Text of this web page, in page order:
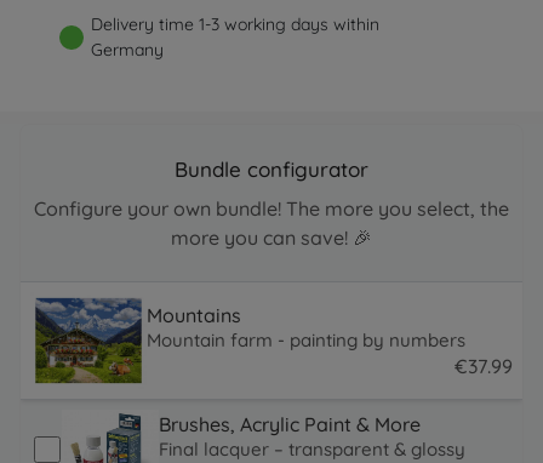
Delivery time 1-3 working days within
Germany
Bundle configurator
Configure your own bundle! The more you select, the
more you can save! 🎉
Mountains
Mountain farm - painting by numbers
€37.99
Brushes, Acrylic Paint & More
Final lacquer – transparent & glossy